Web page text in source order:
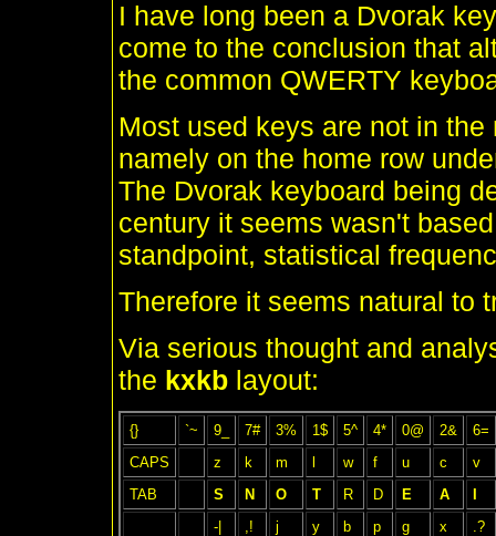
I have long been a Dvorak
come to the conclusion that
the common QWERTY
Most used keys are not in
namely on the home row
The Dvorak keyboard being
century it seems wasn't
standpoint, statistical
Therefore it seems natural to
Via serious thought and
the kxkb layout:
{} `~ 9_ 7# 3% 1$ 5^ 4* 0@ 2&
6=
CAPS
z k m w f u c
v
TAB
S N O T R D E A
-|
,! j y b p g x .?